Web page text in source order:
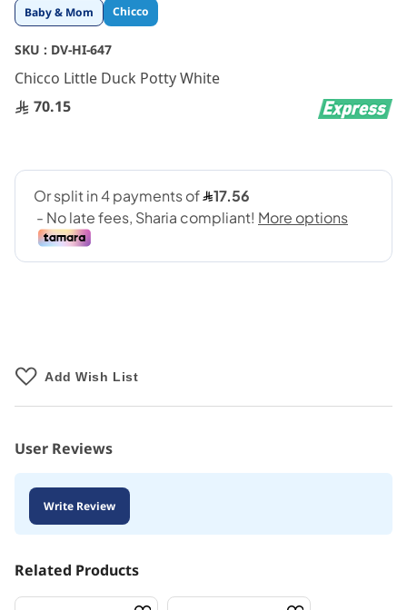
Baby & Mom Chicco
SKU : DV-HI-647
Chicco Little Duck Potty White
70.15
Add Wish List
Skip
to
the
beginning
of
the
images
User Reviews
Write Review
Related Products